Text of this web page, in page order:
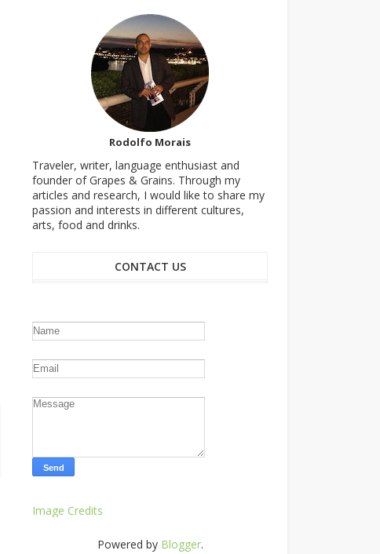
Rodolfo Morais
Traveler, writer, language enthusiast and
founder of Grapes & Grains. Through my
articles and research, I would like to share my
passion and interests in different cultures,
arts, food and drinks.
CONTACT US
Image Credits
Powered by Blogger.